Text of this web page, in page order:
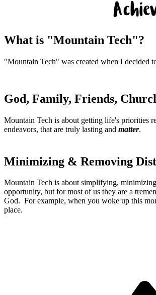
What is "Mountain Tech"?
"Mountain Tech" was created when I decided
God, Family, Friends,
Mountain Tech is about getting life's priorities
endeavors, that are truly lasting and matter.
Minimizing & Removing
Mountain Tech is about simplifying,
opportunity, but for most of us they are a
God. For example, when you woke up this
place.